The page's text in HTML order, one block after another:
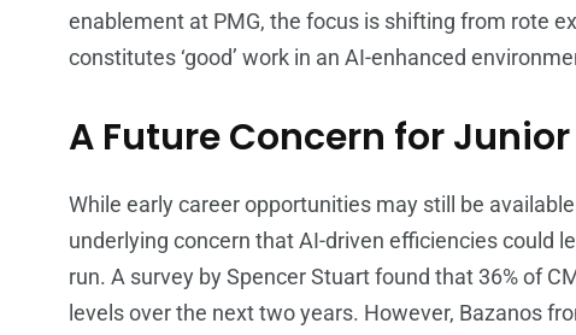
enablement at PMG, the focus is shifting from rote
constitutes ‘good’ work in an AI-enhanced
A Future Concern for Junior
While early career opportunities may still be
underlying concern that AI-driven efficiencies could
run. A survey by Spencer Stuart found that 36% of
levels over the next two years. However, Bazanos